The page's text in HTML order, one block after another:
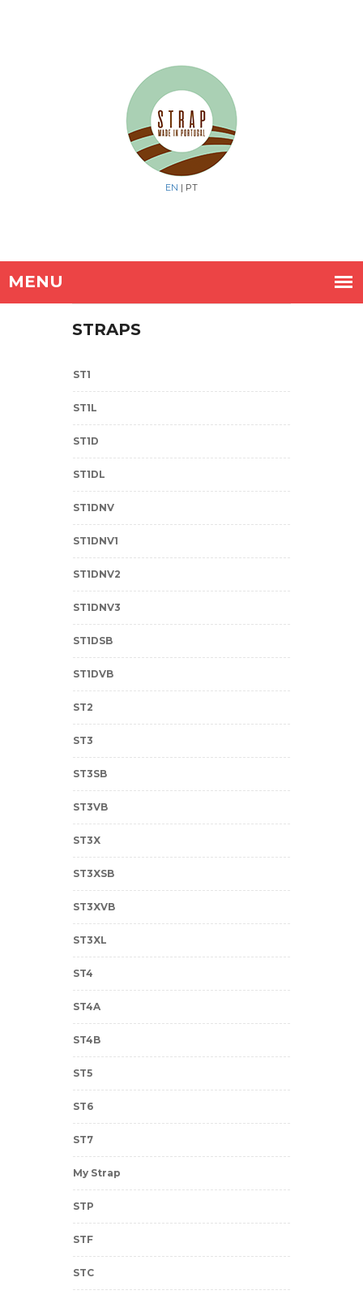
EN | PT
STRAPS
ST1
ST1L
ST1D
ST1DL
ST1DNV
ST1DNV1
ST1DNV2
ST1DNV3
ST1DSB
ST1DVB
ST2
ST3
ST3SB
ST3VB
ST3X
ST3XSB
ST3XVB
ST3XL
ST4
ST4A
ST4B
ST5
ST6
ST7
My Strap
STP
STF
STC